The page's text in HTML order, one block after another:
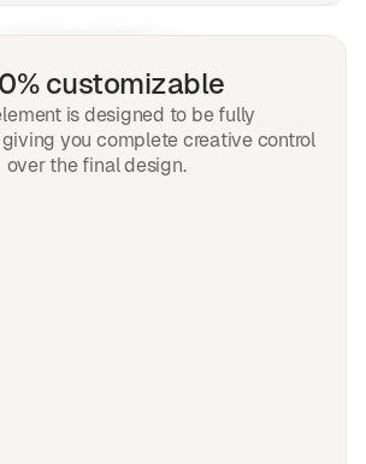
customizable
is designed to be fully
you complete creative control
over the final design.